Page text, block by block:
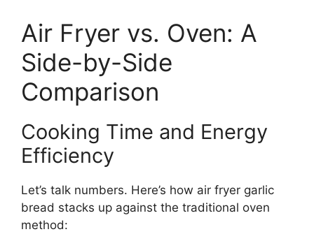
Air Fryer vs. Oven: A
Side-by-Side
Comparison
Cooking Time and Energy
Efficiency
Let’s talk numbers. Here’s how air fryer garlic
bread stacks up against the traditional oven
method: